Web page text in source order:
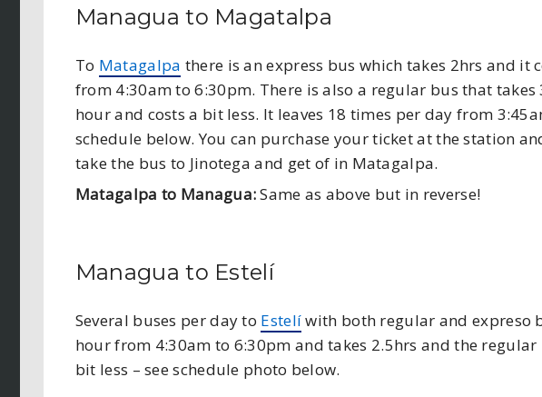
Managua to Magatalpa
To Matagalpa there is an express bus which takes 2hrs and it
from 4:30am to 6:30pm. There is also a regular bus that takes
hour and costs a bit less. It leaves 18 times per day from
schedule below. You can purchase your ticket at the station
take the bus to Jinotega and get of in Matagalpa.
Matagalpa to Managua:Same as above but in reverse!
Managua to Estelí
Several buses per day to Estelíwith both regular and expreso
hour from 4:30am to 6:30pm and takes 2.5hrs and the
bit less – see schedule photo below.